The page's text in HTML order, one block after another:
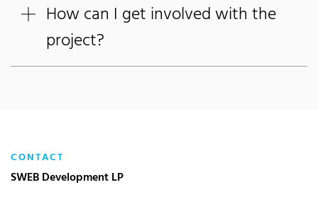
How can I get involved with the
project?
CONTACT
SWEB Development LP